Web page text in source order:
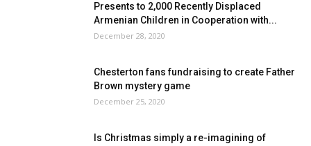
Presents to 2,000 Recently Displaced
Armenian Children in Cooperation with...
December 28, 2020
Chesterton fans fundraising to create Father
Brown mystery game
December 25, 2020
Is Christmas simply a re-imagining of